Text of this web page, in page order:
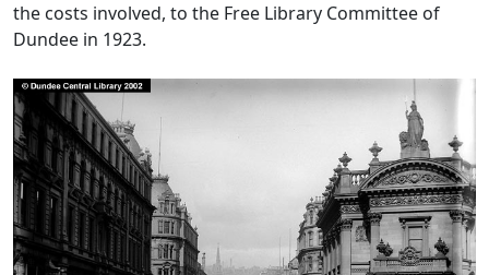
the costs involved, to the Free Library Committee of
Dundee in 1923.